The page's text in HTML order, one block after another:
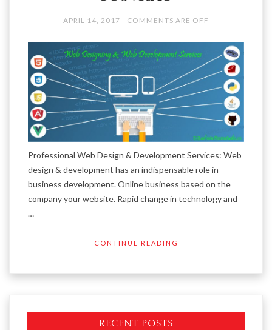
APRIL 14, 2017 COMMENTS ARE OFF
Professional Web Design & Development Services: Web
design & development has an indispensable role in
business development. Online business based on the
company your website. Rapid change in technology and
…
CONTINUE READING
RECENT POSTS